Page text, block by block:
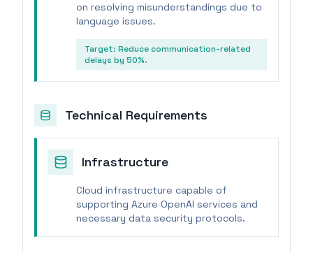
on resolving misunderstandings due to
language issues.
Target: Reduce communication-related
delays by 50%.
Technical Requirements
Infrastructure
Cloud infrastructure capable of
supporting Azure OpenAI services and
necessary data security protocols.